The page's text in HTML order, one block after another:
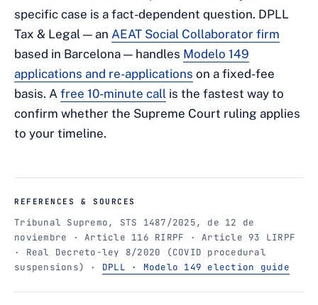
specific case is a fact-dependent question. DPLL
Tax & Legal — an AEAT Social Collaborator firm
based in Barcelona — handles Modelo 149
applications and re-applications on a fixed-fee
basis. A free 10-minute call is the fastest way to
confirm whether the Supreme Court ruling applies
to your timeline.
REFERENCES & SOURCES
Tribunal Supremo, STS 1487/2025, de 12 de
noviembre · Article 116 RIRPF · Article 93 LIRPF
· Real Decreto-ley 8/2020 (COVID procedural
suspensions) · DPLL · Modelo 149 election guide